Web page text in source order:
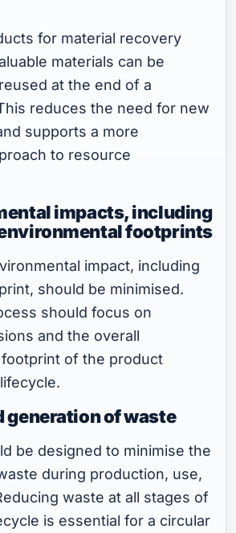
for material recovery
materials can be
at the end of a
reduces the need for new
supports a more
to resource
impacts, including
footprints
impact, including
should be minimised.
should focus on
and the overall
of the product
generation of waste
be designed to minimise the
during production, use,
waste at all stages of
is essential for a circular